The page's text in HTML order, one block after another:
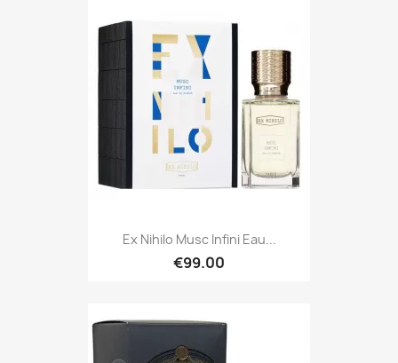
Ex Nihilo Musc Infini Eau...
€99.00